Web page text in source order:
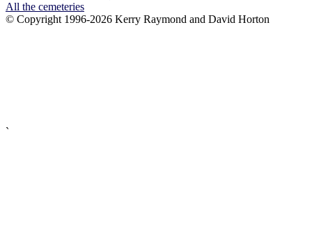
All the cemeteries
© Copyright 1996-2026 Kerry Raymond and David Horton
`